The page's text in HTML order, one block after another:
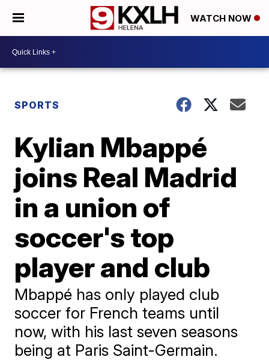
WATCH NOW
SPORTS
Kylian Mbappé
joins Real Madrid
in a union of
soccer's top
player and club
Mbappé has only played club
soccer for French teams until
now, with his last seven seasons
being at Paris Saint-Germain.